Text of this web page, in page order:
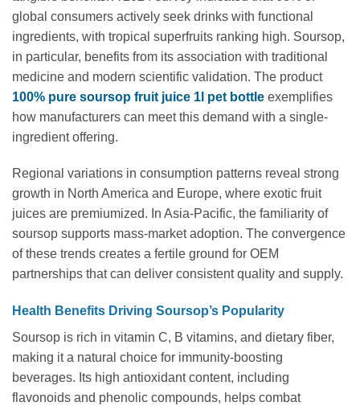
global consumers actively seek drinks with functional
ingredients, with tropical superfruits ranking high. Soursop,
in particular, benefits from its association with traditional
medicine and modern scientific validation. The product
100% pure soursop fruit juice 1l pet bottle exemplifies
how manufacturers can meet this demand with a single-
ingredient offering.
Regional variations in consumption patterns reveal strong
growth in North America and Europe, where exotic fruit
juices are premiumized. In Asia-Pacific, the familiarity of
soursop supports mass-market adoption. The convergence
of these trends creates a fertile ground for OEM
partnerships that can deliver consistent quality and supply.
Health Benefits Driving Soursop’s Popularity
Soursop is rich in vitamin C, B vitamins, and dietary fiber,
making it a natural choice for immunity-boosting
beverages. Its high antioxidant content, including
flavonoids and phenolic compounds, helps combat